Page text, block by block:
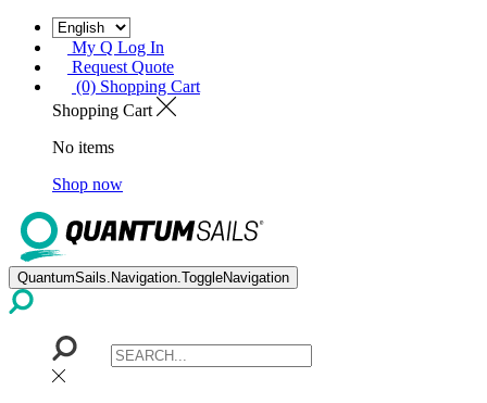
My Q Log In
Request Quote
(0) Shopping Cart
Shopping Cart
No items
Shop now
QuantumSails.Navigation.ToggleNavigation